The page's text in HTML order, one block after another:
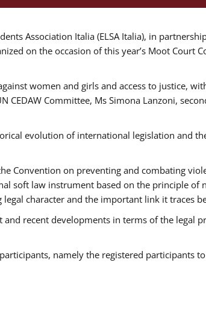
Association Italia (ELSA Italia), in
on the occasion of this year’s Moot
women and girls and access to justice,
Committee, Ms Simona Lanzoni,
evolution of international legislation and
Convention on preventing and combating
soft law instrument based on the principle
legal character and the important link it traces
and recent developments in terms of the
namely the registered participants